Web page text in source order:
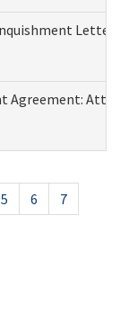
Letter
Agreement:
5 6
7